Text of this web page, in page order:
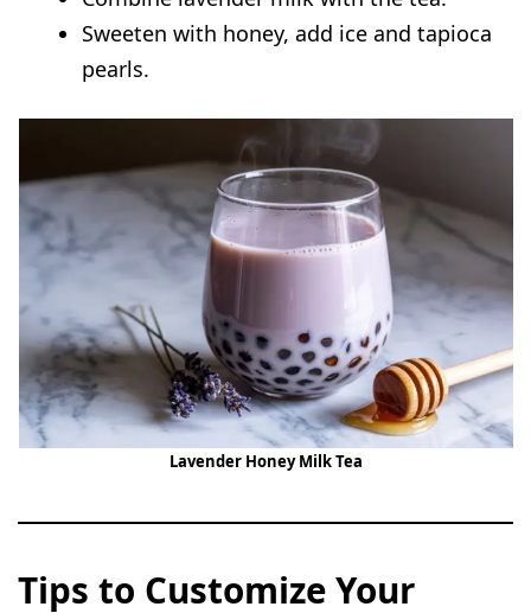
Sweeten with honey, add ice and tapioca
pearls.
Lavender Honey Milk Tea
Tips to Customize Your